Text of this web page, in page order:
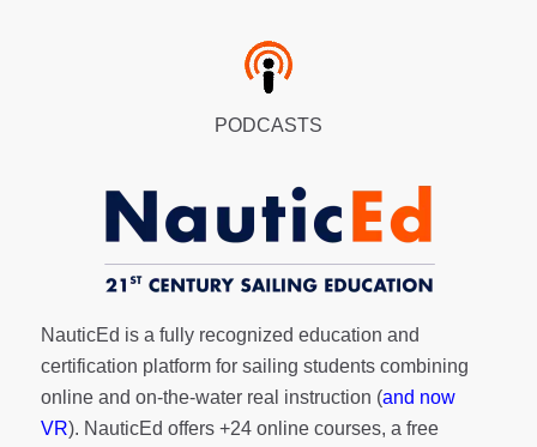
PODCASTS
NauticEd is a fully recognized education and
certification platform for sailing students combining
online and on-the-water real instruction (and now
VR). NauticEd offers +24 online courses, a free